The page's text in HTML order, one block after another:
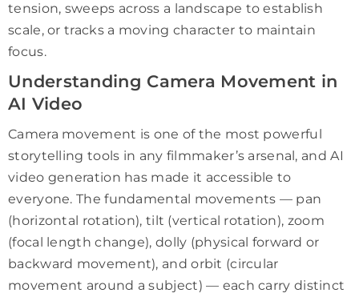
tension, sweeps across a landscape to establish
scale, or tracks a moving character to maintain
focus.
Understanding Camera Movement in
AI Video
Camera movement is one of the most powerful
storytelling tools in any filmmaker’s arsenal, and AI
video generation has made it accessible to
everyone. The fundamental movements — pan
(horizontal rotation), tilt (vertical rotation), zoom
(focal length change), dolly (physical forward or
backward movement), and orbit (circular
movement around a subject) — each carry distinct